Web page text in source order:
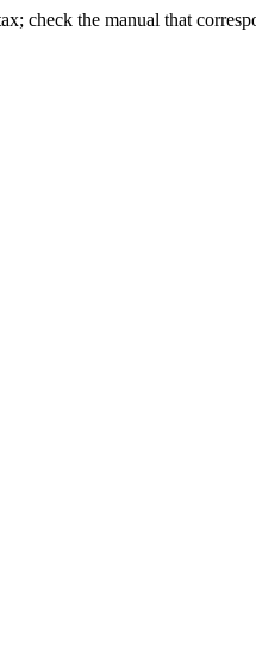
check the manual that